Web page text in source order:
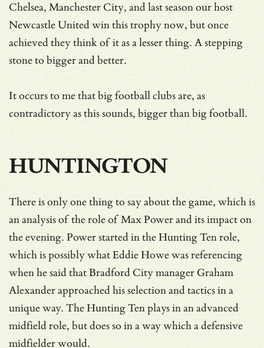
Chelsea, Manchester City, and last season our host
Newcastle United win this trophy now, but once
achieved they think of it as a lesser thing. A stepping
stone to bigger and better.
It occurs to me that big football clubs are, as
contradictory as this sounds, bigger than big football.
HUNTINGTON
There is only one thing to say about the game, which is
an analysis of the role of Max Power and its impact on
the evening. Power started in the Hunting Ten role,
which is possibly what Eddie Howe was referencing
when he said that Bradford City manager Graham
Alexander approached his selection and tactics in a
unique way. The Hunting Ten plays in an advanced
midfield role, but does so in a way which a defensive
midfielder would.